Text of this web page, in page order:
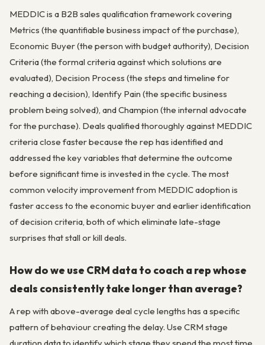
MEDDIC is a B2B sales qualification framework covering
Metrics (the quantifiable business impact of the purchase),
Economic Buyer (the person with budget authority), Decision
Criteria (the formal criteria against which solutions are
evaluated), Decision Process (the steps and timeline for
reaching a decision), Identify Pain (the specific business
problem being solved), and Champion (the internal advocate
for the purchase). Deals qualified thoroughly against MEDDIC
criteria close faster because the rep has identified and
addressed the key variables that determine the outcome
before significant time is invested in the cycle. The most
common velocity improvement from MEDDIC adoption is
faster access to the economic buyer and earlier identification
of decision criteria, both of which eliminate late-stage
surprises that stall or kill deals.
How do we use CRM data to coach a rep whose
deals consistently take longer than average?
A rep with above-average deal cycle lengths has a specific
pattern of behaviour creating the delay. Use CRM stage
duration data to identify which stage they spend the most time